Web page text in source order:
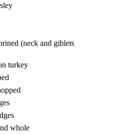
(neck and giblets
turkey
whole